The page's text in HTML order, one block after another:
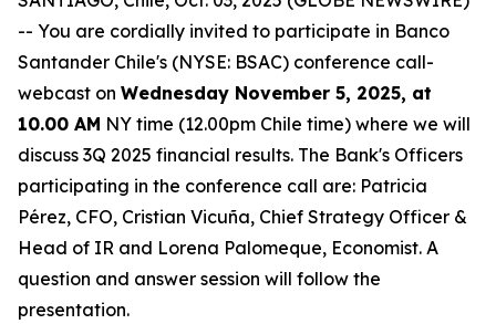
-- You are cordially invited to participate in Banco
Santander Chile's (NYSE: BSAC) conference call-
webcast on Wednesday November 5, 2025, at
10.00 AM NY time (12.00pm Chile time) where we will
discuss 3Q 2025 financial results. The Bank's Officers
participating in the conference call are: Patricia
Pérez, CFO, Cristian Vicuña, Chief Strategy Officer &
Head of IR and Lorena Palomeque, Economist. A
question and answer session will follow the
presentation.